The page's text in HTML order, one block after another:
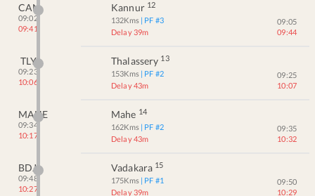
CAN
09:02
09:41
Kannur 12
132Kms | PF #3
Delay 39m
09:05
09:44
TLY
09:23
10:06
Thalassery 13
153Kms | PF #2
Delay 43m
09:25
10:07
MAHE
09:34
10:17
Mahe 14
162Kms | PF #2
Delay 43m
09:35
10:32
BDJ
09:48
10:27
Vadakara 15
175Kms | PF #1
Delay 39m
09:50
10:29